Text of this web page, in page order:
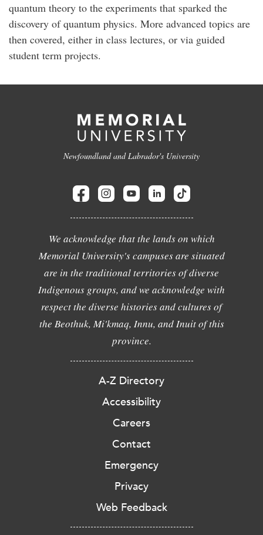
quantum theory to the experiments that sparked the
discovery of quantum physics. More advanced topics are
then covered, either in class lectures, or via guided
student term projects.
Newfoundland and Labrador's University
We acknowledge that the lands on which
Memorial University's campuses are situated
are in the traditional territories of diverse
Indigenous groups, and we acknowledge with
respect the diverse histories and cultures of
the Beothuk, Mi'kmaq, Innu, and Inuit of this
province.
A-Z Directory
Accessibility
Careers
Contact
Emergency
Privacy
Web Feedback